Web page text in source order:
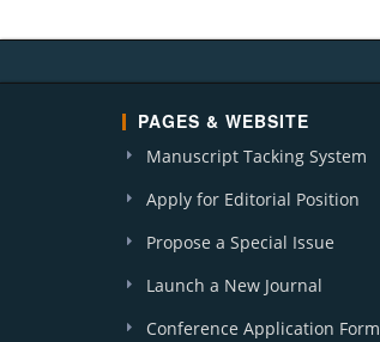
PAGES & WEBSITE
Manuscript Tacking System
Apply for Editorial Position
Propose a Special Issue
Launch a New Journal
Conference Application Form